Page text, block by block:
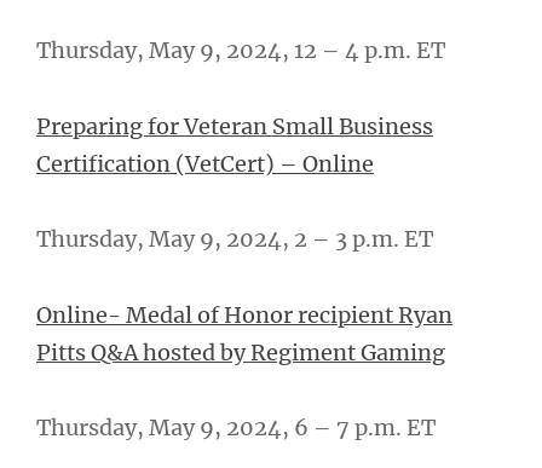
Thursday, May 9, 2024, 12 – 4 p.m. ET
Preparing for Veteran Small Business
Certification (VetCert) – Online
Thursday, May 9, 2024, 2 – 3 p.m. ET
Online- Medal of Honor recipient Ryan
Pitts Q&A hosted by Regiment Gaming
Thursday, May 9, 2024, 6 – 7 p.m. ET